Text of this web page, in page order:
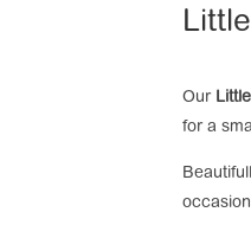
Our
for a